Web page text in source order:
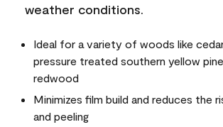
weather conditions.
Ideal for a variety of woods like
pressure treated southern yellow
redwood
Minimizes film build and reduces the
and peeling